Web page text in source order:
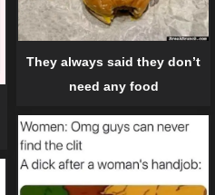
They always said they don’t
need any food